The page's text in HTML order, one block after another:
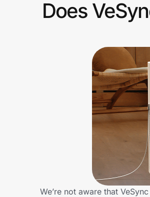
Does
We’re not aware that